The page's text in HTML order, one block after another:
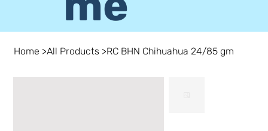
Home >All Products >RC BHN Chihuahua 24/85 gm